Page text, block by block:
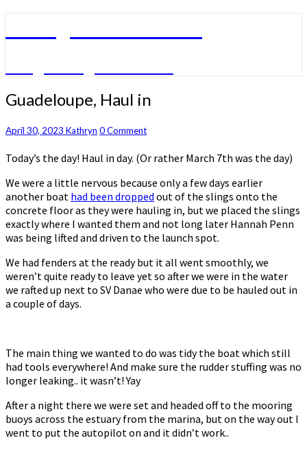
Guadeloupe,
Haul
Guadeloupe, Haul in
April 30, 2023 Kathryn Comments
0 Comment
Today’s the day! Haul in day. (Or rather March 7th was the day)
We were a little nervous because only a few days earlier
another boat had been dropped out of the slings onto the
concrete floor as they were hauling in, but we placed the slings
exactly where I wanted them and not long later Hannah Penn
was being lifted and driven to the launch spot.
We had fenders at the ready but it all went smoothly, we
weren’t quite ready to leave yet so after we were in the water
we rafted up next to SV Danae who were due to be hauled out in
a couple of days.
The main thing we wanted to do was tidy the boat which still
had tools everywhere! And make sure the rudder stuffing was no
longer leaking.. it wasn’t! Yay
After a night there we were set and headed off to the mooring
buoys across the estuary from the marina, but on the way out I
went to put the autopilot on and it didn’t work..